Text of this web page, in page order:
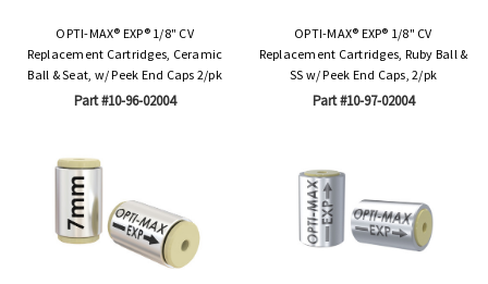
OPTI-MAX® EXP® 1/8" CV
Replacement Cartridges, Ceramic
Ball & Seat, w/ Peek End Caps 2/pk
Part #10-96-02004
OPTI-MAX® EXP® 1/8" CV
Replacement Cartridges, Ruby Ball &
SS w/ Peek End Caps, 2/pk
Part #10-97-02004